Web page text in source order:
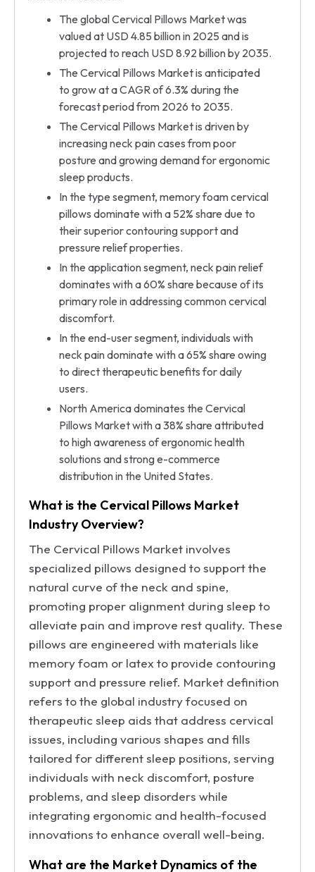
The global Cervical Pillows Market was
valued at USD 4.85 billion in 2025 and is
projected to reach USD 8.92 billion by 2035.
The Cervical Pillows Market is anticipated
to grow at a CAGR of 6.3% during the
forecast period from 2026 to 2035.
The Cervical Pillows Market is driven by
increasing neck pain cases from poor
posture and growing demand for ergonomic
sleep products.
In the type segment, memory foam cervical
pillows dominate with a 52% share due to
their superior contouring support and
pressure relief properties.
In the application segment, neck pain relief
dominates with a 60% share because of its
primary role in addressing common cervical
discomfort.
In the end-user segment, individuals with
neck pain dominate with a 65% share owing
to direct therapeutic benefits for daily
users.
North America dominates the Cervical
Pillows Market with a 38% share attributed
to high awareness of ergonomic health
solutions and strong e-commerce
distribution in the United States.
What is the Cervical Pillows Market
Industry Overview?
The Cervical Pillows Market involves
specialized pillows designed to support the
natural curve of the neck and spine,
promoting proper alignment during sleep to
alleviate pain and improve rest quality. These
pillows are engineered with materials like
memory foam or latex to provide contouring
support and pressure relief. Market definition
refers to the global industry focused on
therapeutic sleep aids that address cervical
issues, including various shapes and fills
tailored for different sleep positions, serving
individuals with neck discomfort, posture
problems, and sleep disorders while
integrating ergonomic and health-focused
innovations to enhance overall well-being.
What are the Market Dynamics of the